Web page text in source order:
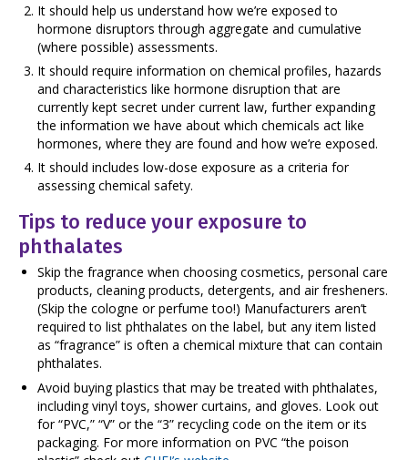
It should help us understand how we’re exposed to
hormone disruptors through aggregate and cumulative
(where possible) assessments.
It should require information on chemical profiles, hazards
and characteristics like hormone disruption that are
currently kept secret under current law, further expanding
the information we have about which chemicals act like
hormones, where they are found and how we’re exposed.
It should includes low-dose exposure as a criteria for
assessing chemical safety.
Tips to reduce your exposure to
phthalates
Skip the fragrance when choosing cosmetics, personal care
products, cleaning products, detergents, and air fresheners.
(Skip the cologne or perfume too!) Manufacturers aren’t
required to list phthalates on the label, but any item listed
as “fragrance” is often a chemical mixture that can contain
phthalates.
Avoid buying plastics that may be treated with phthalates,
including vinyl toys, shower curtains, and gloves. Look out
for “PVC,” “V” or the “3” recycling code on the item or its
packaging. For more information on PVC “the poison